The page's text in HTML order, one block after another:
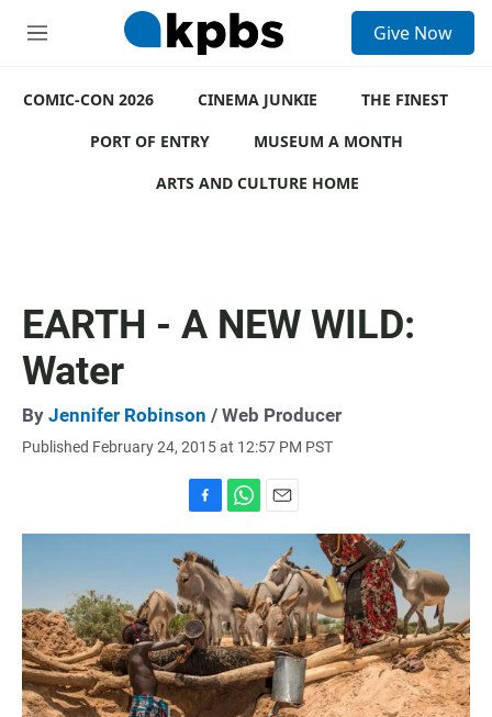
M
u
Give Now
COMIC-CON 2026 CINEMA JUNKIE
THE FINEST
PORT OF ENTRY
MUSEUM A MONTH
ARTS AND CULTURE HOME
EARTH - A NEW WILD:
Water
By Jennifer Robinson / Web Producer
Published February 24, 2015 at 12:57 PM PST
a
c
e
b
o
o
k
h
t
s
A
p
p
m
a
i
l